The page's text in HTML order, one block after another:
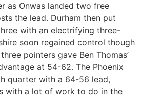
as Onwas landed two free
the lead. Durham then put
with an electrifying three-
soon regained control though
pointers gave Ben Thomas’
at 54-62. The Phoenix
quarter with a 64-56 lead,
with a lot of work to do in the